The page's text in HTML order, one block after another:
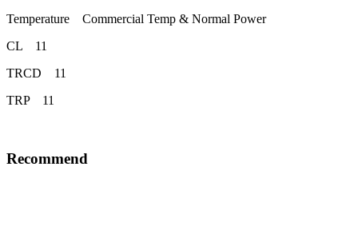
Temperature Commercial Temp & Normal Power
CL 11
TRCD 11
TRP 11
Recommend